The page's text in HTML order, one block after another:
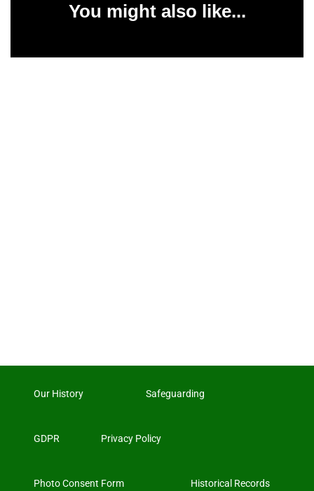
You might also like...
Our History Safeguarding
GDPR Privacy Policy
Photo Consent Form Historical Records